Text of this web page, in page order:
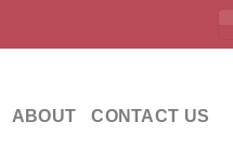
ABOUT CONTACT US